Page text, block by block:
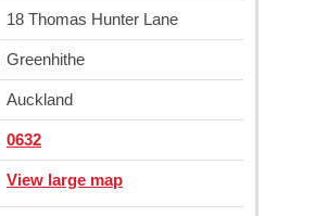
18 Thomas Hunter Lane
Greenhithe
Auckland
0632
View large map